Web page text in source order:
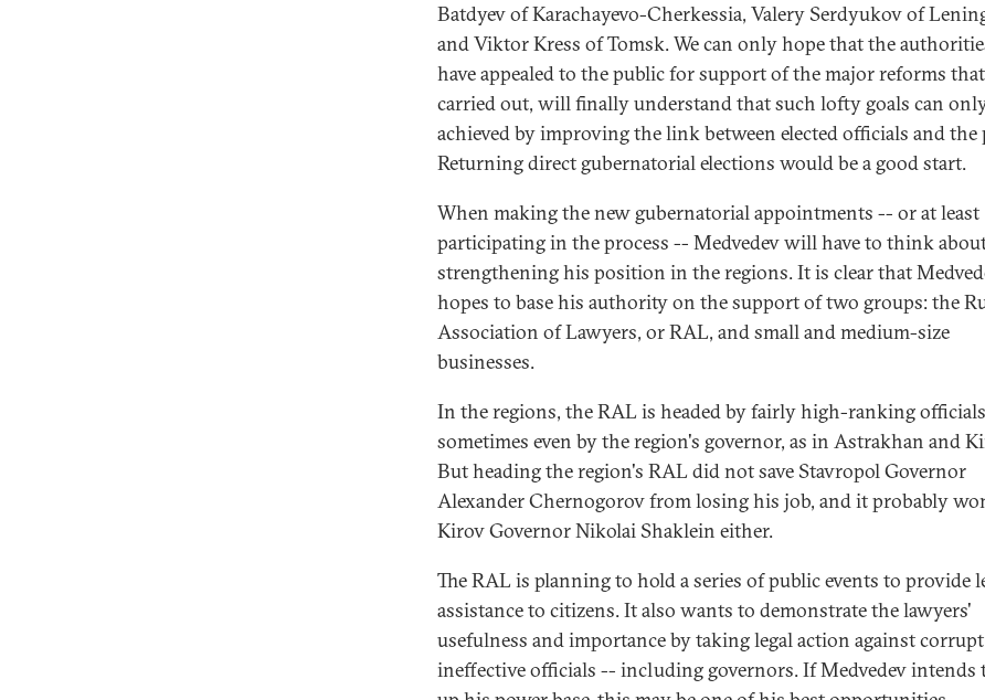
Batdyev of Karachayevo-Cherkessia, Valery Serdyukov of
and Viktor Kress of Tomsk. We can only hope that the
have appealed to the public for support of the major reforms
carried out, will finally understand that such lofty goals can
achieved by improving the link between elected officials and the
Returning direct gubernatorial elections would be a good start.
When making the new gubernatorial appointments -- or at least
participating in the process -- Medvedev will have to think
strengthening his position in the regions. It is clear that
hopes to base his authority on the support of two groups: the
Association of Lawyers, or RAL, and small and medium-size
businesses.
In the regions, the RAL is headed by fairly high-ranking
sometimes even by the region's governor, as in Astrakhan and
But heading the region's RAL did not save Stavropol Governor
Alexander Chernogorov from losing his job, and it probably
Kirov Governor Nikolai Shaklein either.
The RAL is planning to hold a series of public events to provide
assistance to citizens. It also wants to demonstrate the lawyers'
usefulness and importance by taking legal action against
ineffective officials -- including governors. If Medvedev intends